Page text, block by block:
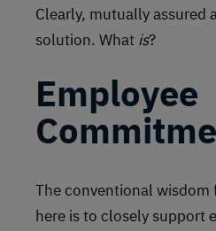
Clearly, mutually assured
solution. What is?
Employee
The conventional
here is to closely support